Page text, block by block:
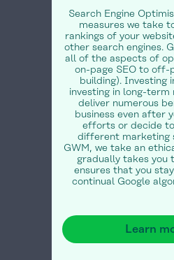
Search Engine
measures we take
rankings of your
other search engines.
all of the aspects of
on-page SEO to off-
building). Investing
investing in long-
deliver numerous
business even after
efforts or decide
different marketing
GWM, we take an
gradually takes you
ensures that you
continual Google
Learn